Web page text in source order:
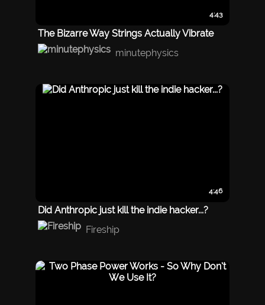
4:43
The Bizarre Way Strings Actually Vibrate
minutephysics
4:46
Did Anthropic just kill the indie hacker...?
Fireship